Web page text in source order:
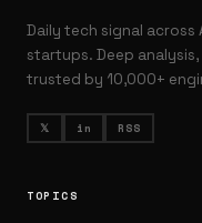
Daily tech signal
startups. Deep
trusted by 10,000+
𝕏 in RSS
TOPICS